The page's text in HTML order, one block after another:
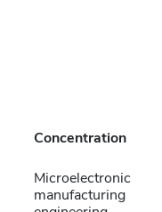
Concentration
Microelectronic
manufacturing